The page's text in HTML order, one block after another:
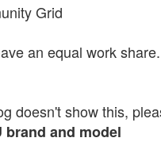
Grid
an equal work share.
doesn't show this,
brand and model